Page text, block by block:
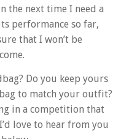
the next time I need a
performance so far,
that I won’t be
Do you keep yours
to match your outfit?
in a competition that
love to hear from you